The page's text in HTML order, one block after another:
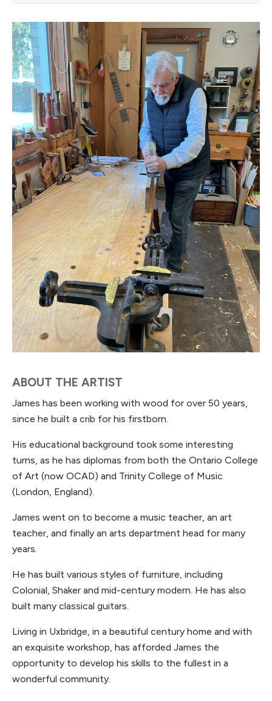
ABOUT THE ARTIST
James has been working with wood for over 50 years,
since he built a crib for his firstborn.
His educational background took some interesting
turns, as he has diplomas from both the Ontario College
of Art (now OCAD) and Trinity College of Music
(London, England).
James went on to become a music teacher, an art
teacher, and finally an arts department head for many
years.
He has built various styles of furniture, including
Colonial, Shaker and mid-century modern. He has also
built many classical guitars.
Living in Uxbridge, in a beautiful century home and with
an exquisite workshop, has afforded James the
opportunity to develop his skills to the fullest in a
wonderful community.